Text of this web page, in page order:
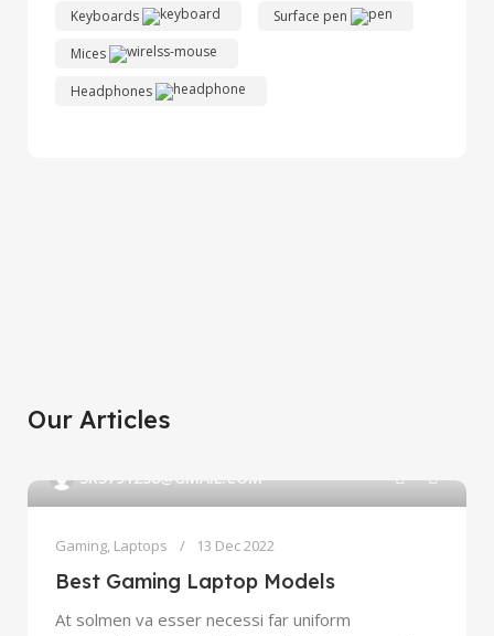
Keyboards
Surface pen
Mices
Headphones
Our Articles
SK5791238@GMAIL.COM
Gaming, Laptops 13 Dec 2022
Best Gaming Laptop Models
At solmen va esser necessi far uniform